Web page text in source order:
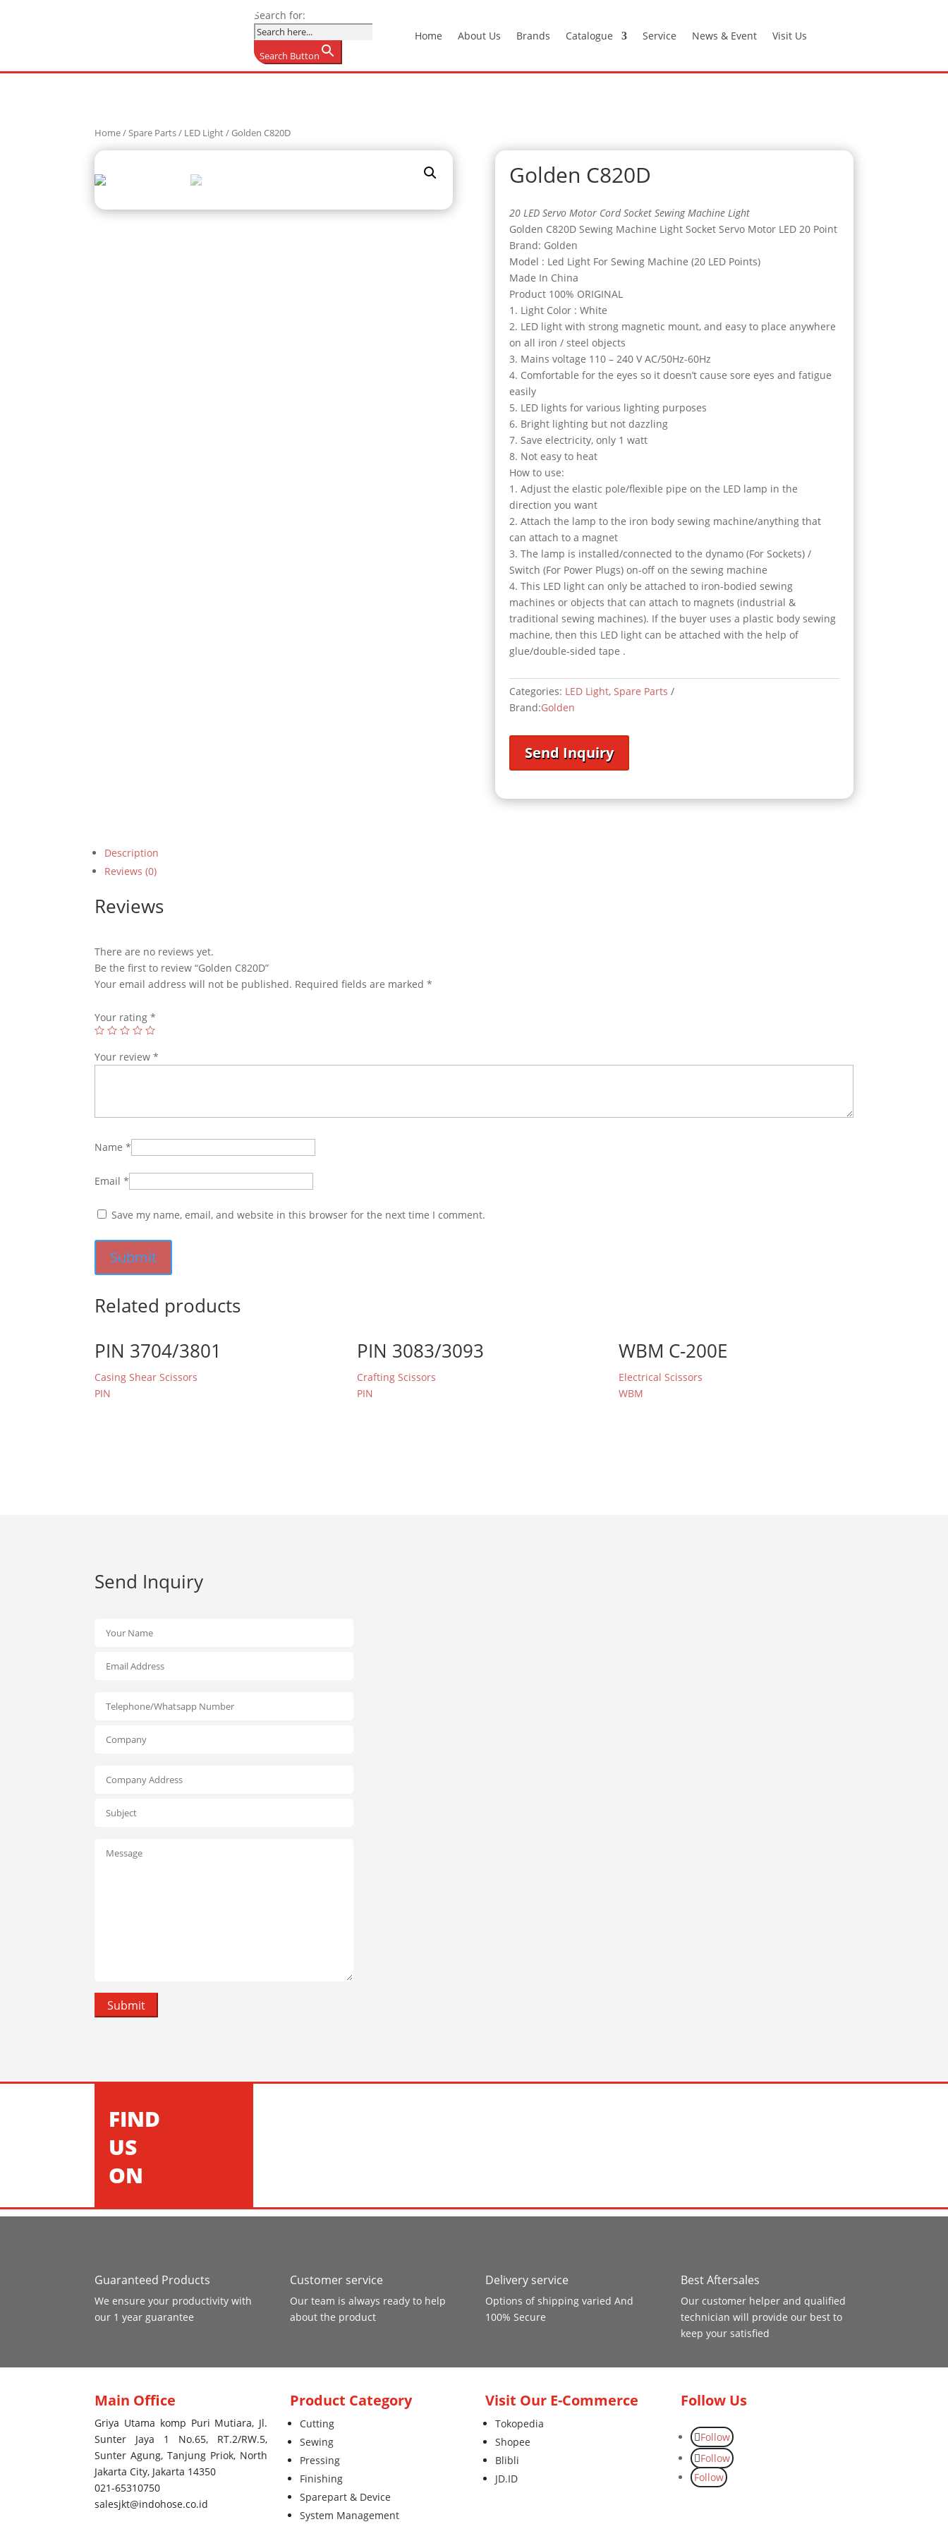
Search for:
Search Button
Home About Us Brands Catalogue Service News & Event Visit Us
Home/Spare Parts/ LED Light/ Golden C820D
Golden C820D
20 LED Servo Motor Cord Socket Sewing Machine Light
Golden C820D Sewing Machine Light Socket Servo Motor LED 20 Point
Brand: Golden
Model : Led Light For Sewing Machine (20 LED Points)
Made In China
Product 100% ORIGINAL
1. Light Color : White
2. LED light with strong magnetic mount, and easy to place anywhere
on all iron / steel objects
3. Mains voltage 110 – 240 V AC/50Hz-60Hz
4. Comfortable for the eyes so it doesn’t cause sore eyes and fatigue
easily
5. LED lights for various lighting purposes
6. Bright lighting but not dazzling
7. Save electricity, only 1 watt
8. Not easy to heat
How to use:
1. Adjust the elastic pole/flexible pipe on the LED lamp in the
direction you want
2. Attach the lamp to the iron body sewing machine/anything that
can attach to a magnet
3. The lamp is installed/connected to the dynamo (For Sockets) /
Switch (For Power Plugs) on-off on the sewing machine
4. This LED light can only be attached to iron-bodied sewing
machines or objects that can attach to magnets (industrial &
traditional sewing machines). If the buyer uses a plastic body sewing
machine, then this LED light can be attached with the help of
glue/double-sided tape .
Categories: LED Light, Spare Parts
Brand:Golden
Send Inquiry
Description
Reviews (0)
Reviews
There are no reviews yet.
Be the first to review “Golden C820D”
Your email address will not be published. Required fields are marked*
Your rating*
Your review*
Name*
Email*
Save my name, email, and website in this browser for the next time I comment.
Related products
PIN 3704/3801
Casing Shear Scissors
PIN
PIN 3083/3093
Crafting Scissors
PIN
WBM C-200E
Electrical Scissors
WBM
Send Inquiry
FIND
US
ON
Guaranteed Products
We ensure your productivity with
our 1 year guarantee
Customer service
Our team is always ready to help
about the product
Delivery service
Options of shipping varied And
100% Secure
Best Aftersales
Our customer helper and qualified
technician will provide our best to
keep your satisfied
Main Office
Griya Utama komp Puri Mutiara, Jl.
Sunter Jaya 1 No.65, RT.2/RW.5,
Sunter Agung, Tanjung Priok, North
Jakarta City, Jakarta 14350
021-65310750
salesjkt@indohose.co.id
Product Category
Cutting
Sewing
Pressing
Finishing
Sparepart & Device
System Management
Visit Our E-Commerce
Tokopedia
Shopee
Blibli
JD.ID
Follow Us
Follow
Follow
Follow